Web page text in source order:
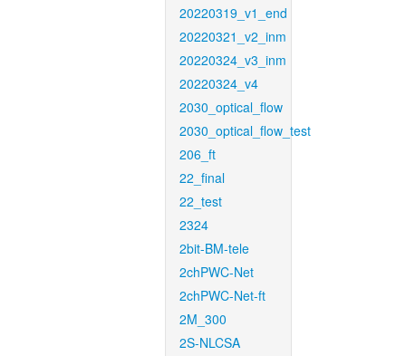
20220319_v1_end
20220321_v2_inm
20220324_v3_inm
20220324_v4
2030_optical_flow
2030_optical_flow_test
206_ft
22_final
22_test
2324
2bit-BM-tele
2chPWC-Net
2chPWC-Net-ft
2M_300
2S-NLCSA